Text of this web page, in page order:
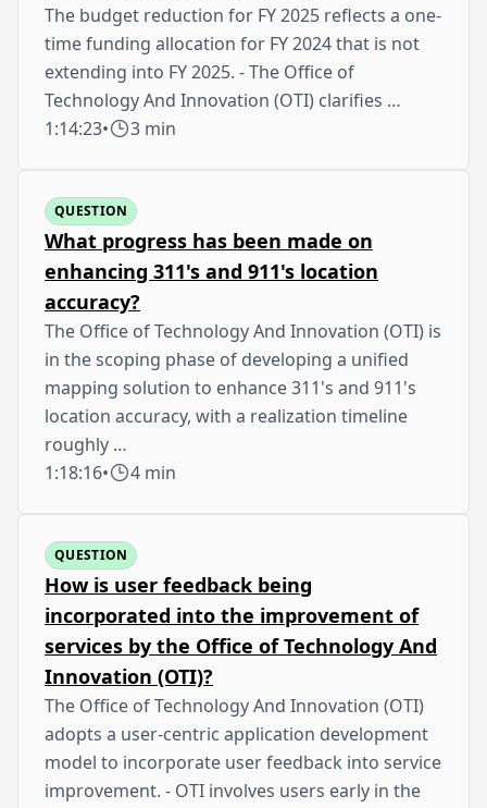
The budget reduction for FY 2025 reflects a one-
time funding allocation for FY 2024 that is not
extending into FY 2025. - The Office of
Technology And Innovation (OTI) clarifies …
1:14:23• 3 min
QUESTION
What progress has been made on
enhancing 311's and 911's location
accuracy?
The Office of Technology And Innovation (OTI) is
in the scoping phase of developing a unified
mapping solution to enhance 311's and 911's
location accuracy, with a realization timeline
roughly …
1:18:16• 4 min
QUESTION
How is user feedback being
incorporated into the improvement of
services by the Office of Technology And
Innovation (OTI)?
The Office of Technology And Innovation (OTI)
adopts a user-centric application development
model to incorporate user feedback into service
improvement. - OTI involves users early in the